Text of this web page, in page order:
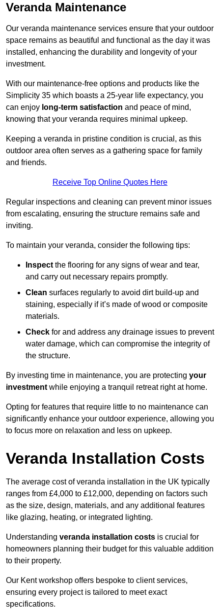
Veranda Maintenance
Our veranda maintenance services ensure that your outdoor
space remains as beautiful and functional as the day it was
installed, enhancing the durability and longevity of your
investment.
With our maintenance-free options and products like the
Simplicity 35 which boasts a 25-year life expectancy, you
can enjoy long-term satisfaction and peace of mind,
knowing that your veranda requires minimal upkeep.
Keeping a veranda in pristine condition is crucial, as this
outdoor area often serves as a gathering space for family
and friends.
Receive Top Online Quotes Here
Regular inspections and cleaning can prevent minor issues
from escalating, ensuring the structure remains safe and
inviting.
To maintain your veranda, consider the following tips:
Inspectthe flooring for any signs of wear and tear,
and carry out necessary repairs promptly.
Clean surfaces regularly to avoid dirt build-up and
staining, especially if it’s made of wood or composite
materials.
Check for and address any drainage issues to prevent
water damage, which can compromise the integrity of
the structure.
By investing time in maintenance, you are protecting your
investmentwhile enjoying a tranquil retreat right at home.
Opting for features that require little to no maintenance can
significantly enhance your outdoor experience, allowing you
to focus more on relaxation and less on upkeep.
Veranda Installation Costs
The average cost of veranda installation in the UK typically
ranges from £4,000 to £12,000, depending on factors such
as the size, design, materials, and any additional features
like glazing, heating, or integrated lighting.
Understanding veranda installation costs is crucial for
homeowners planning their budget for this valuable addition
to their property.
Our Kent workshop offers bespoke to client services,
ensuring every project is tailored to meet exact
specifications.